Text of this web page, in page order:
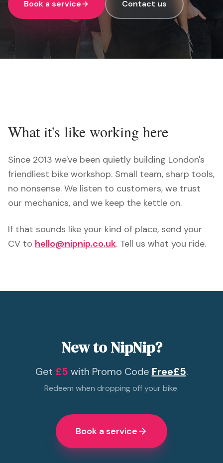
Book a service Contact us
What it's like working here
Since 2013 we've been quietly building London's
friendliest bike workshop. Small team, sharp tools,
no nonsense. We listen to customers, we trust
our mechanics, and we keep the kettle on.
If that sounds like your kind of place, send your
CV to hello@nipnip.co.uk. Tell us what you ride.
New to NipNip?
Get £5 with Promo Code Free£5.
Redeem when dropping off your bike.
Book a service